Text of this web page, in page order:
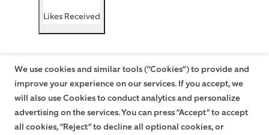
Likes Received
We use cookies and similar tools (“Cookies”) to provide and
improve your experience on our services. If you accept, we
will also use Cookies to conduct analytics and personalize
advertising on the services. You can press “Accept” to accept
all cookies, “Reject” to decline all optional cookies, or